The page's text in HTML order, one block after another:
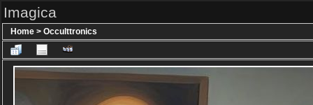
Imagica
Home > Occulttronics